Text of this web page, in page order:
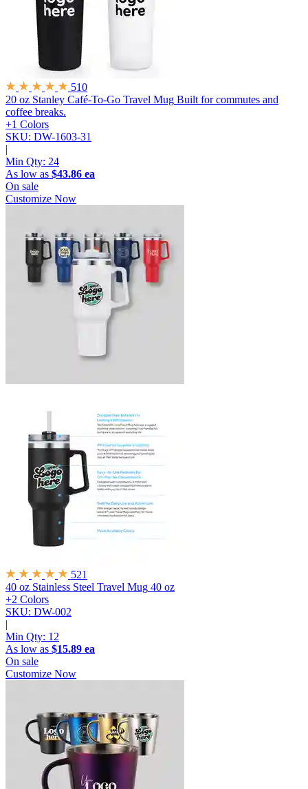
510
20 oz Stanley Café-To-Go Travel Mug Built for commutes and
coffee breaks.
+1 Colors
SKU: DW-1603-31
|
Min Qty: 24
As low as $43.86 ea
On sale
Customize Now
521
40 oz Stainless Steel Travel Mug 40 oz
+2 Colors
SKU: DW-002
|
Min Qty: 12
As low as $15.89 ea
On sale
Customize Now